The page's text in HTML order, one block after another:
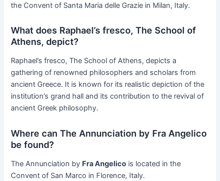
the Convent of Santa Maria delle Grazie in Milan, Italy.
What does Raphael’s fresco, The School of
Athens, depict?
Raphael’s fresco, The School of Athens, depicts a
gathering of renowned philosophers and scholars from
ancient Greece. It is known for its realistic depiction of the
institution’s grand hall and its contribution to the revival of
ancient Greek philosophy.
Where can The Annunciation by Fra Angelico
be found?
The Annunciation by Fra Angelico is located in the
Convent of San Marco in Florence, Italy.